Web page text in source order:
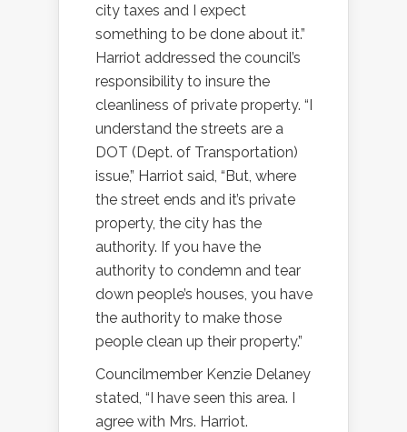
city taxes and I expect
something to be done about it.”
Harriot addressed the council’s
responsibility to insure the
cleanliness of private property. “I
understand the streets are a
DOT (Dept. of Transportation)
issue,” Harriot said, “But, where
the street ends and it’s private
property, the city has the
authority. If you have the
authority to condemn and tear
down people’s houses, you have
the authority to make those
people clean up their property.”
Councilmember Kenzie Delaney
stated, “I have seen this area. I
agree with Mrs. Harriot.